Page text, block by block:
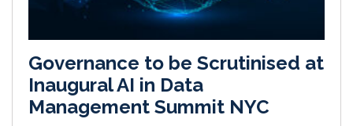
Governance to be Scrutinised at
Inaugural AI in Data
Management Summit NYC